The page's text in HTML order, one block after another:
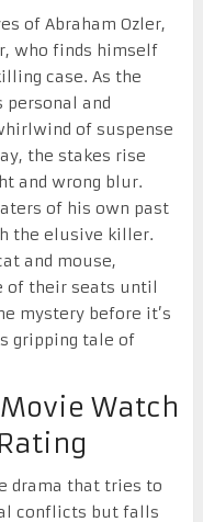
of Abraham Ozler,
who finds himself
case. As the
personal and
of suspense
the stakes rise
and wrong blur.
of his own past
the elusive killer.
and mouse,
of their seats until
mystery before it’s
gripping tale of
Watch
drama that tries to
conflicts but falls